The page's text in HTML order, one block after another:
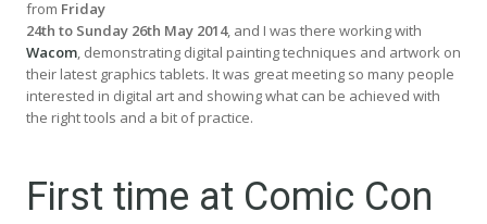
from Friday
24th to Sunday 26th May 2014, and I was there working with
Wacom, demonstrating digital painting techniques and artwork on
their latest graphics tablets. It was great meeting so many people
interested in digital art and showing what can be achieved with
the right tools and a bit of practice.
First time at Comic Con